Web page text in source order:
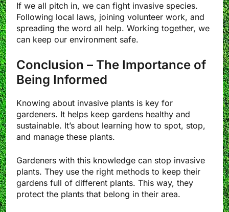
If we all pitch in, we can fight invasive species.
Following local laws, joining volunteer work, and
spreading the word all help. Working together, we
can keep our environment safe.
Conclusion – The Importance of
Being Informed
Knowing about invasive plants is key for
gardeners. It helps keep gardens healthy and
sustainable. It’s about learning how to spot, stop,
and manage these plants.
Gardeners with this knowledge can stop invasive
plants. They use the right methods to keep their
gardens full of different plants. This way, they
protect the plants that belong in their area.